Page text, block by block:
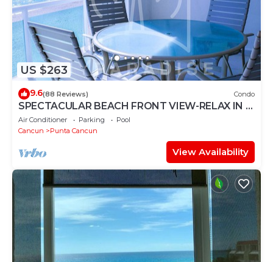
US $263
9.6(88 Reviews) Condo
SPECTACULAR BEACH FRONT VIEW-RELAX IN A
PRIVATE LOCATION, WE OFFER DISCOUNTS.
Air Conditioner Parking
Pool
Cancun
Punta Cancun
View Availability